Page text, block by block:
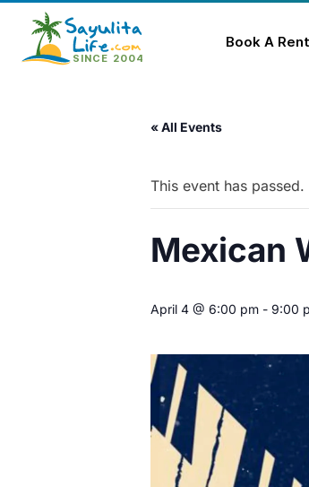
Book A
« All Events
This event has passed.
Mexican
April 4 @ 6:00 pm - 9:00